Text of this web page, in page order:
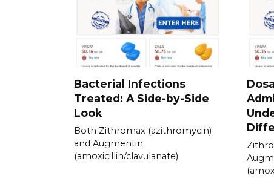
Bacterial Infections
Treated: A Side-by-Side
Look
Both Zithromax (azithromycin)
and Augmentin
(amoxicillin/clavulanate)